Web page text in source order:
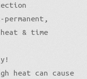
& time
heat can cause